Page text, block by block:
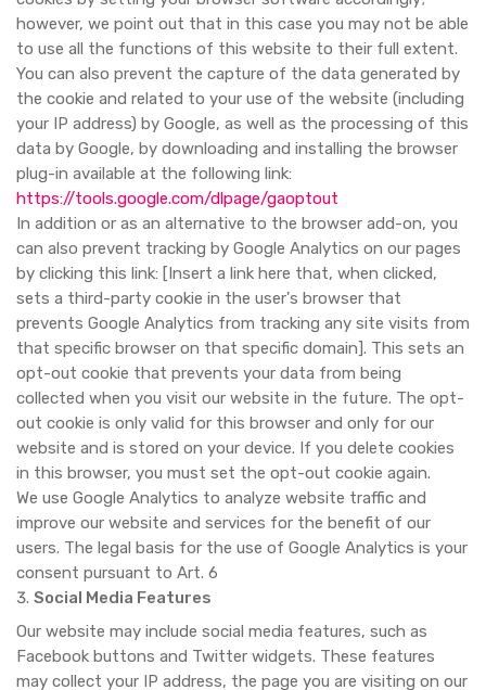
however, we point out that in this case you may not be able
to use all the functions of this website to their full extent.
You can also prevent the capture of the data generated by
the cookie and related to your use of the website (including
your IP address) by Google, as well as the processing of this
data by Google, by downloading and installing the browser
plug-in available at the following link:
https://tools.google.com/dlpage/gaoptout
In addition or as an alternative to the browser add-on, you
can also prevent tracking by Google Analytics on our pages
by clicking this link: [Insert a link here that, when clicked,
sets a third-party cookie in the user's browser that
prevents Google Analytics from tracking any site visits from
that specific browser on that specific domain]. This sets an
opt-out cookie that prevents your data from being
collected when you visit our website in the future. The opt-
out cookie is only valid for this browser and only for our
website and is stored on your device. If you delete cookies
in this browser, you must set the opt-out cookie again.
We use Google Analytics to analyze website traffic and
improve our website and services for the benefit of our
users. The legal basis for the use of Google Analytics is your
consent pursuant to Art. 6
Social Media Features
Our website may include social media features, such as
Facebook buttons and Twitter widgets. These features
may collect your IP address, the page you are visiting on our